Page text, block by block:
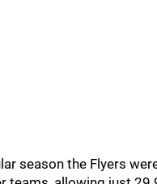
season the Flyers